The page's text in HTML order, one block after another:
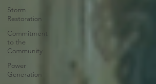
Storm
Restoration
Commitment
to the
Community
Power
Generation